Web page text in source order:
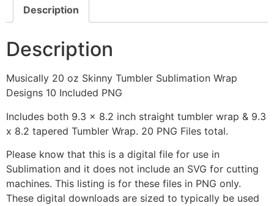
Description
Description
Musically 20 oz Skinny Tumbler Sublimation Wrap
Designs 10 Included PNG
Includes both 9.3 x 8.2 inch straight tumbler wrap & 9.3
x 8.2 tapered Tumbler Wrap. 20 PNG Files total.
Please know that this is a digital file for use in
Sublimation and it does not include an SVG for cutting
machines. This listing is for these files in PNG only.
These digital downloads are sized to typically be used